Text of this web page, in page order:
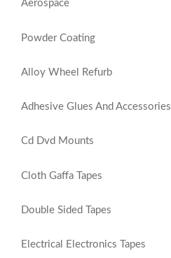
Aerospace
Powder Coating
Alloy Wheel Refurb
Adhesive Glues And Accessories
Cd Dvd Mounts
Cloth Gaffa Tapes
Double Sided Tapes
Electrical Electronics Tapes